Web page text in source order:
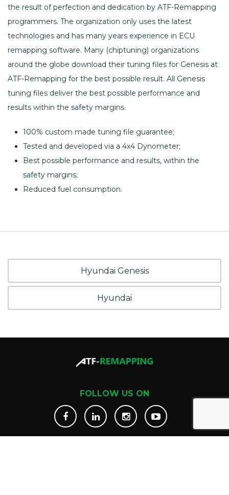
the result of perfection and dedication by ATF-Remapping
programmers. The organization only uses the latest
technologies and has many years experience in ECU
remapping software. Many (chiptuning) organizations
around the globe download their tuning files for Genesis at
ATF-Remapping for the best possible result. All Genesis
tuning files deliver the best possible performance and
results within the safety margins.
100% custom made tuning file guarantee;
Tested and developed via a 4x4 Dynometer;
Best possible performance and results, within the
safety margins;
Reduced fuel consumption.
Hyundai Genesis
Hyundai
FOLLOW US ON